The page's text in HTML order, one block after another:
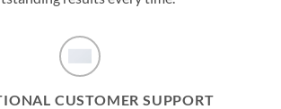
CUSTOMER SUPPORT